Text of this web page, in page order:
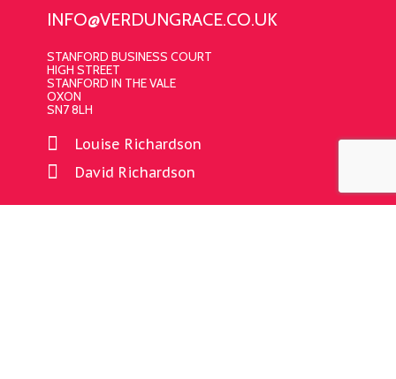
INFO@VERDUNGRACE.CO.UK
STANFORD BUSINESS COURT
HIGH STREET
STANFORD IN THE VALE
OXON
SN7 8LH
Louise Richardson
David Richardson